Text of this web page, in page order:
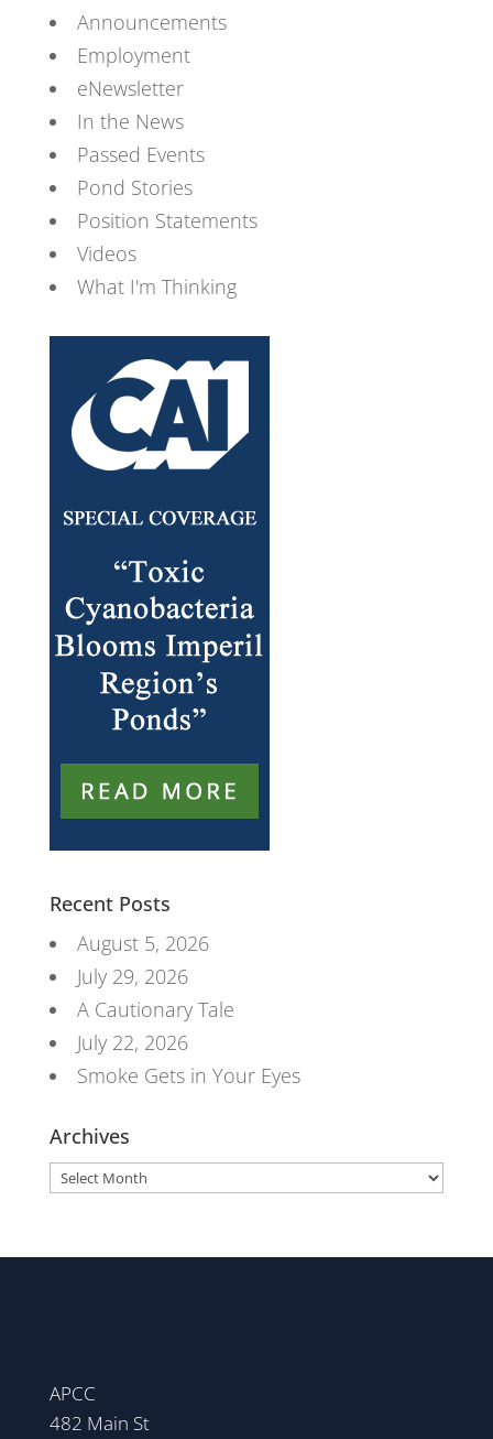
Announcements
Employment
eNewsletter
In the News
Passed Events
Pond Stories
Position Statements
Videos
What I'm Thinking
Recent Posts
August 5, 2026
July 29, 2026
A Cautionary Tale
July 22, 2026
Smoke Gets in Your Eyes
Archives
Archives
APCC
482 Main St